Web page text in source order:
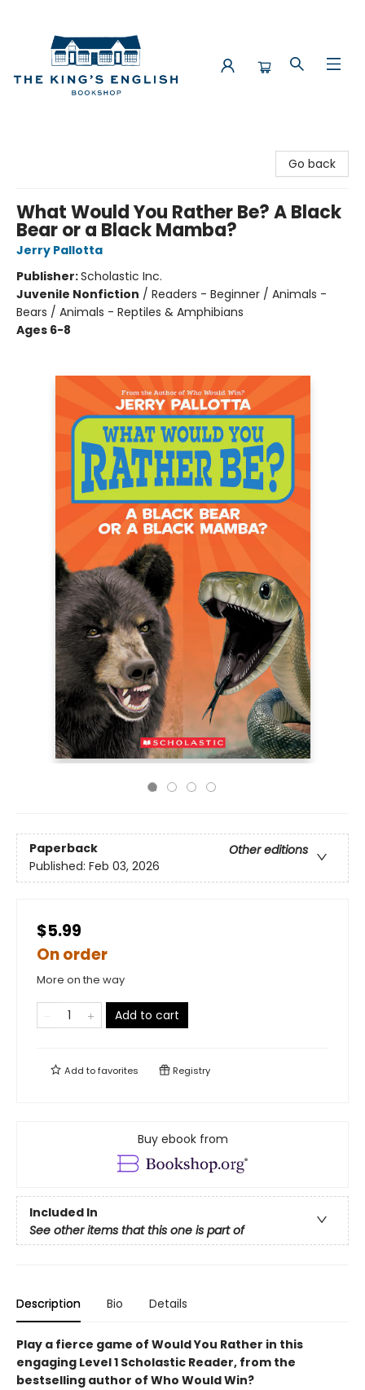
Go back
What Would You Rather Be? A Black
Bear or a Black Mamba?
Jerry Pallotta
Publisher:Scholastic Inc.
Juvenile Nonfiction / Readers - Beginner / Animals -
Bears / Animals - Reptiles & Amphibians
Ages 6-8
Paperback
Other editions
Published: Feb 03, 2026
$5.99
On order
More on the way
Add to cart
Add tofavorites Registry
Buy ebook from
Included In
See other items that this one is part of
Description Bio Details
Play a fierce game of Would You Rather in this
engaging Level 1 Scholastic Reader, from the
bestselling author of Who Would Win?